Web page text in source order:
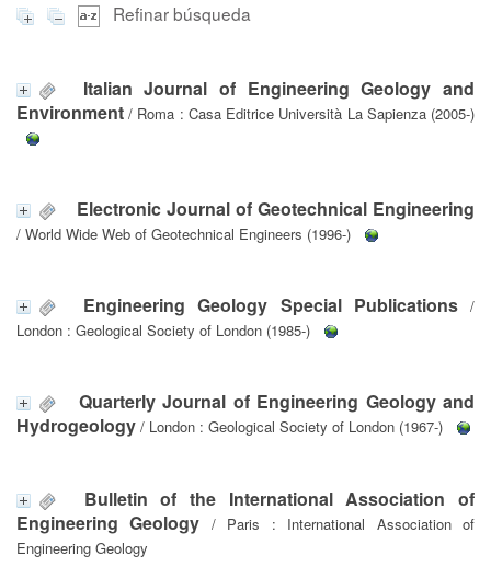
Refinar búsqueda
Italian Journal of Engineering Geology and
Environment / Roma : Casa Editrice Università La Sapienza (2005-)
Electronic Journal of Geotechnical Engineering
/ World Wide Web of Geotechnical Engineers (1996-)
Engineering Geology Special Publications/
London : Geological Society of London (1985-)
Quarterly Journal of Engineering Geology and
Hydrogeology / London : Geological Society of London (1967-)
Bulletin of the International Association of
Engineering Geology / Paris : International Association of
Engineering Geology